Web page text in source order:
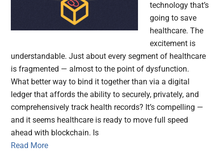
technology that’s
going to save
healthcare. The
excitement is
understandable. Just about every segment of healthcare
is fragmented — almost to the point of dysfunction.
What better way to bind it together than via a digital
ledger that affords the ability to securely, privately, and
comprehensively track health records? It’s compelling —
and it seems healthcare is ready to move full speed
ahead with blockchain. Is
Read More